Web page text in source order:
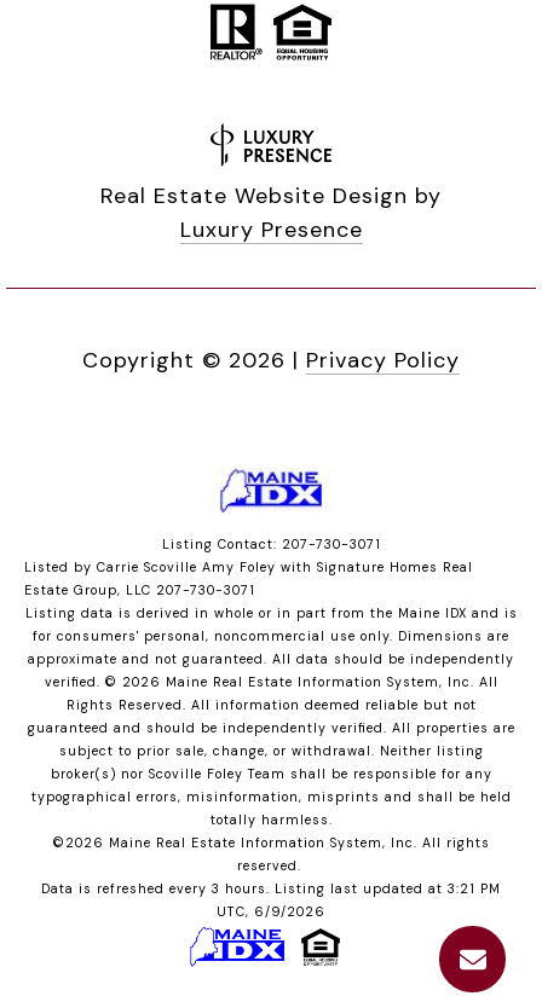
Real Estate Website Design by
Luxury Presence
Copyright © 2026 | Privacy Policy
Listing Contact: 207-730-3071
Listed by Carrie Scoville Amy Foley with Signature Homes Real
Estate Group, LLC 207-730-3071
Listing data is derived in whole or in part from the Maine IDX and is
for consumers' personal, noncommercial use only. Dimensions are
approximate and not guaranteed. All data should be independently
verified. © 2026 Maine Real Estate Information System, Inc. All
Rights Reserved. All information deemed reliable but not
guaranteed and should be independently verified. All properties are
subject to prior sale, change, or withdrawal. Neither listing
broker(s) nor Scoville Foley Team shall be responsible for any
typographical errors, misinformation, misprints and shall be held
totally harmless.
©2026 Maine Real Estate Information System, Inc. All rights
reserved.
Data is refreshed every 3 hours. Listing last updated at 3:21 PM
UTC, 6/9/2026